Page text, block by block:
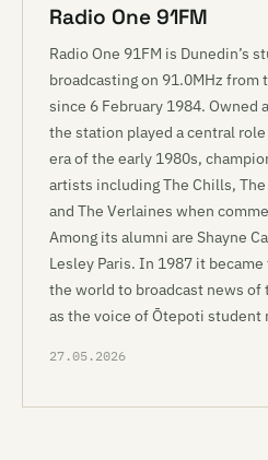
Radio One 91FM
Radio One 91FM is Dunedin’s
broadcasting on 91.0MHz from
since 6 February 1984. Owned
the station played a central
era of the early 1980s,
artists including The Chills,
and The Verlaines when
Among its alumni are Shayne
Lesley Paris. In 1987 it
the world to broadcast news
as the voice of Ōtepoti student
27.05.2026